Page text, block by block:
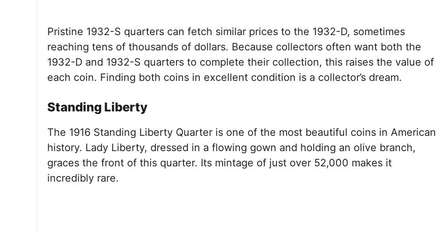
Pristine 1932-S quarters can fetch similar prices to the 1932-D, sometimes
reaching tens of thousands of dollars. Because collectors often want both the
1932-D and 1932-S quarters to complete their collection, this raises the value of
each coin. Finding both coins in excellent condition is a collector’s dream.
Standing Liberty
The 1916 Standing Liberty Quarter is one of the most beautiful coins in American
history. Lady Liberty, dressed in a flowing gown and holding an olive branch,
graces the front of this quarter. Its mintage of just over 52,000 makes it
incredibly rare.